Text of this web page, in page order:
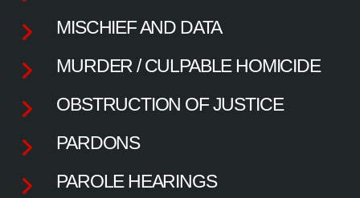
MISCHIEF AND DATA
MURDER / CULPABLE HOMICIDE
OBSTRUCTION OF JUSTICE
PARDONS
PAROLE HEARINGS